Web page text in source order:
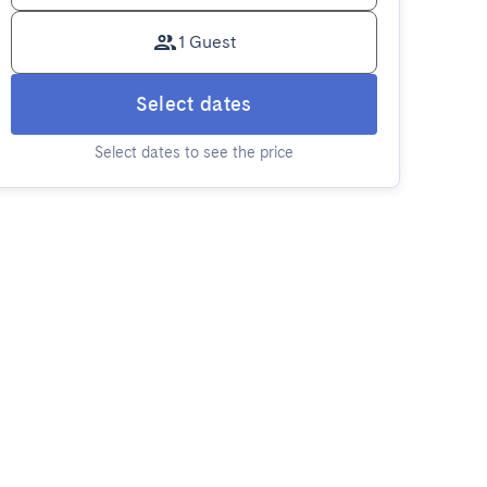
1 Guest
Select dates
Select dates to see the price